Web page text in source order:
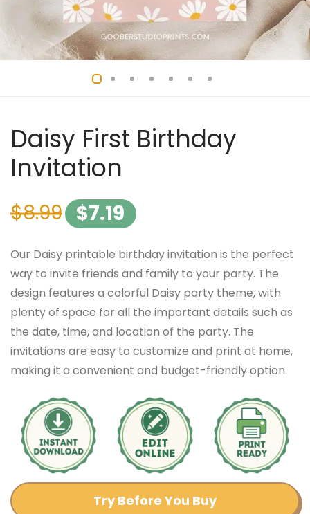
Daisy First Birthday
Invitation
$8.99 $7.19
Our Daisy printable birthday invitation is the perfect
way to invite friends and family to your party. The
design features a colorful Daisy party theme, with
plenty of space for all the important details such as
the date, time, and location of the party. The
invitations are easy to customize and print at home,
making it a convenient and budget-friendly option.
Try Before You Buy